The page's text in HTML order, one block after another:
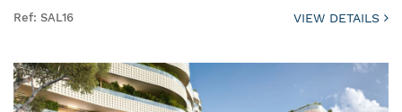
Ref: SAL16 VIEW DETAILS